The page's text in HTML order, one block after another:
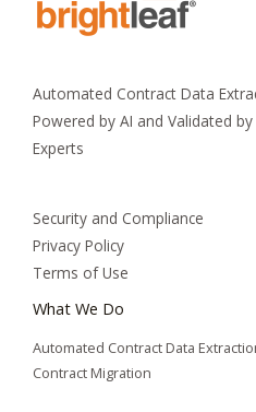
Automated Contract Data
Powered by AI and Validated
Experts
Security and Compliance
Privacy Policy
Terms of Use
What We Do
Automated Contract Data
Contract Migration